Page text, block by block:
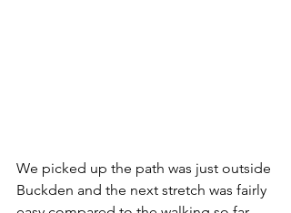
We picked up the path was just outside
Buckden and the next stretch was fairly